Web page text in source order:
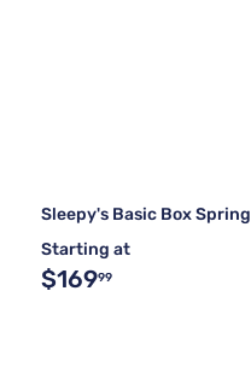
Sleepy's Basic Box
Starting at
$16999